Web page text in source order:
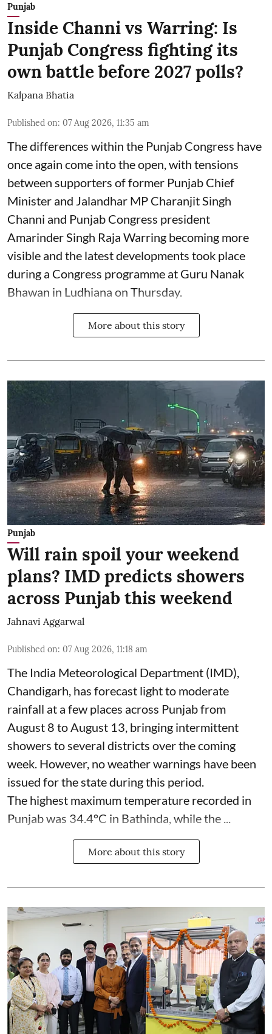
Punjab
Inside Channi vs Warring: Is
Punjab Congress fighting its
own battle before 2027 polls?
Kalpana Bhatia
Published on: 07 Aug 2026, 11:35 am
The differences within the Punjab Congress have
once again come into the open, with tensions
between supporters of former Punjab Chief
Minister and Jalandhar MP Charanjit Singh
Channi and Punjab Congress president
Amarinder Singh Raja Warring becoming more
visible and the latest developments took place
during a Congress programme at Guru Nanak
Bhawan in Ludhiana on Thursday.
More about this story
Punjab
Will rain spoil your weekend
plans? IMD predicts showers
across Punjab this weekend
Jahnavi Aggarwal
Published on: 07 Aug 2026, 11:18 am
The India Meteorological Department (IMD),
Chandigarh, has forecast light to moderate
rainfall at a few places across Punjab from
August 8 to August 13, bringing intermittent
showers to several districts over the coming
week. However, no weather warnings have been
issued for the state during this period.
The highest maximum temperature recorded in
Punjab was 34.4°C in Bathinda, while the ...
More about this story